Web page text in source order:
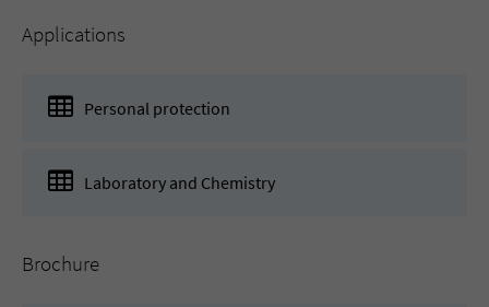
Applications
Personal protection
Laboratory and Chemistry
Brochure